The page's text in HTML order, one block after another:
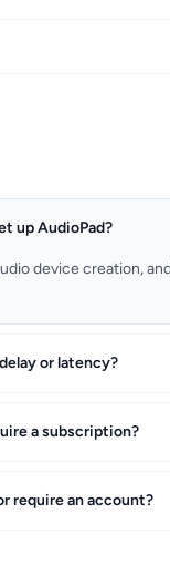
up AudioPad?
device creation,
or latency?
a subscription?
require an account?